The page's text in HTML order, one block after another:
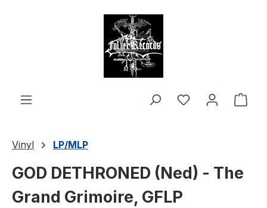
Vinyl LP/MLP
GOD DETHRONED (Ned) - The
Grand Grimoire, GFLP